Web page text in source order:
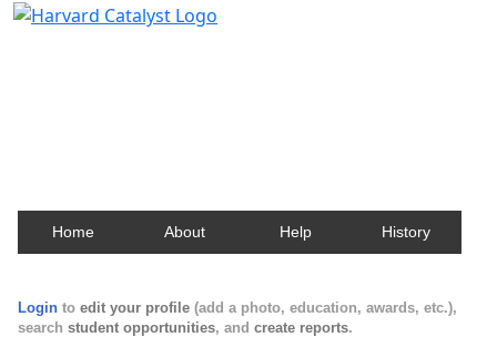
Home About Help History
Login to edit your profile (add a photo, education, awards, etc.),
search student opportunities, and create reports.